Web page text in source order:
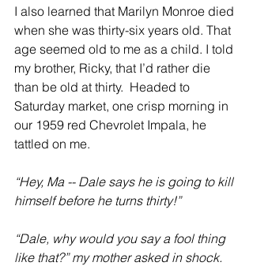
I also learned that Marilyn Monroe died
when she was thirty-six years old. That
age seemed old to me as a child. I told
my brother, Ricky, that I’d rather die
than be old at thirty.  Headed to
Saturday market, one crisp morning in
our 1959 red Chevrolet Impala, he
tattled on me.
“Hey, Ma -- Dale says he is going to kill
himself before he turns thirty!”
“Dale, why would you say a fool thing
like that?” my mother asked in shock.